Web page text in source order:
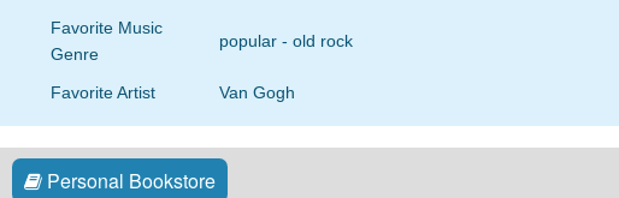
Favorite Music
Genre
popular - old rock
Favorite Artist Van Gogh
Personal Bookstore